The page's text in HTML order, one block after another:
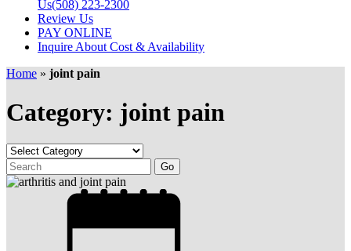
Us(508) 223-2300
Review Us
PAY ONLINE
Inquire About Cost & Availability
Home » joint pain
Category: joint pain